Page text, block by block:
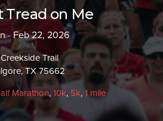
Tread on Me
- Feb 22, 2026
Creekside Trail
TX 75662
Marathon, 10k, 5k, 1 mile